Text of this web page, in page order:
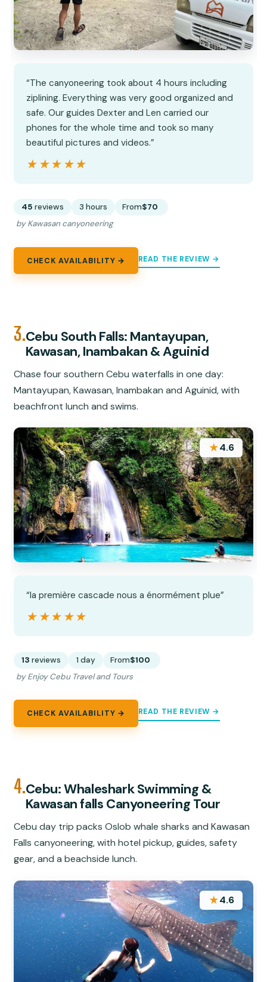
“The canyoneering took about 4 hours including
ziplining. Everything was very good organized and
safe. Our guides Dexter and Len carried our
phones for the whole time and took so many
beautiful pictures and videos.”
★★★★★
★★★★★
45 reviews 3 hours From$70
by Kawasan canyoneering
CHECK AVAILABILITY → READ THE REVIEW →
3.Cebu South Falls: Mantayupan,
Kawasan, Inambakan & Aguinid
Chase four southern Cebu waterfalls in one day:
Mantayupan, Kawasan, Inambakan and Aguinid, with
beachfront lunch and swims.
★4.6
“la première cascade nous a énormément plue”
★★★★★
★★★★★
13 reviews 1 day From$100
by Enjoy Cebu Travel and Tours
CHECK AVAILABILITY → READ THE REVIEW →
4.Cebu: Whaleshark Swimming &
Kawasan falls Canyoneering Tour
Cebu day trip packs Oslob whale sharks and Kawasan
Falls canyoneering, with hotel pickup, guides, safety
gear, and a beachside lunch.
★4.6